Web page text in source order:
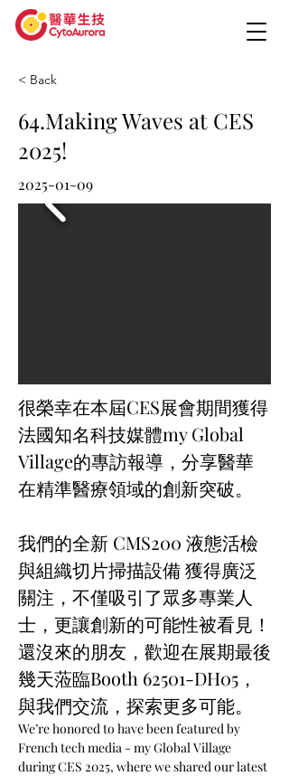
< Back
64.Making Waves at CES
2025!
2025-01-09
很榮幸在本屆CES展會期間獲得
法國知名科技媒體my Global
Village的專訪報導，分享醫華
在精準醫療領域的創新突破。
我們的全新 CMS200 液態活檢
與組織切片掃描設備 獲得廣泛
關注，不僅吸引了眾多專業人
士，更讓創新的可能性被看見！
還沒來的朋友，歡迎在展期最後
幾天蒞臨Booth 62501-DH05，
與我們交流，探索更多可能。
We’re honored to have been featured by
French tech media - my Global Village
during CES 2025, where we shared our latest